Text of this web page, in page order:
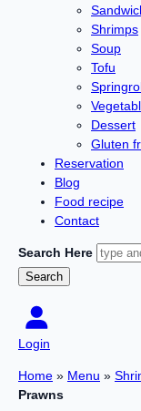
Shrimps
Soup
Tofu
Dessert
Gluten
Reservation
Blog
Food recipe
Contact
Search Here
Login
Home » Menu »
Prawns